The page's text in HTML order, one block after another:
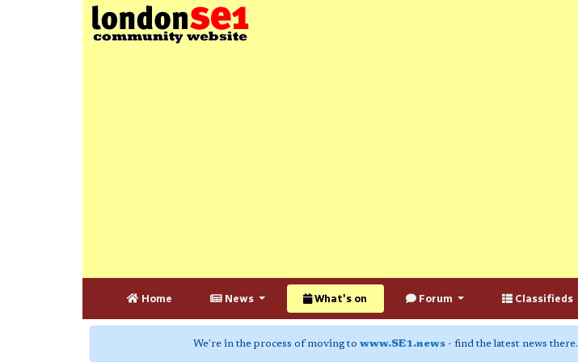
Home News What's on Forum Classifieds
We're in the process of moving to www.SE1.news - find the latest news there.